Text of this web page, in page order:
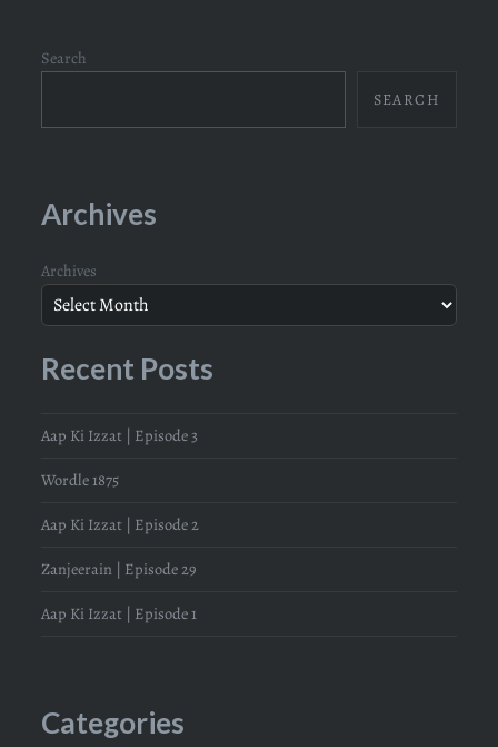
Search
SEARCH
Archives
Archives
Recent Posts
Aap Ki Izzat | Episode 3
Wordle 1875
Aap Ki Izzat | Episode 2
Zanjeerain | Episode 29
Aap Ki Izzat | Episode 1
Categories